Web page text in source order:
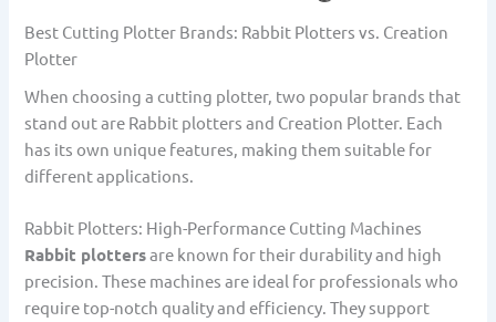
Best Cutting Plotter Brands: Rabbit Plotters vs. Creation
Plotter
When choosing a cutting plotter, two popular brands that
stand out are Rabbit plotters and Creation Plotter. Each
has its own unique features, making them suitable for
different applications.
Rabbit Plotters: High-Performance Cutting Machines
Rabbit plottersare known for their durability and high
precision. These machines are ideal for professionals who
require top-notch quality and efficiency. They support